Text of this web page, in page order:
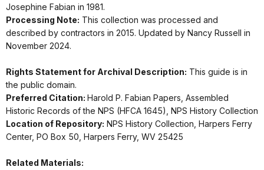
Josephine Fabian in 1981.
Processing Note: This collection was processed and
described by contractors in 2015. Updated by Nancy Russell in
November 2024.
Rights Statement for Archival Description: This guide is in
the public domain.
Preferred Citation: Harold P. Fabian Papers, Assembled
Historic Records of the NPS (HFCA 1645), NPS History Collection
Location of Repository: NPS History Collection, Harpers Ferry
Center, PO Box 50, Harpers Ferry, WV 25425
Related Materials: